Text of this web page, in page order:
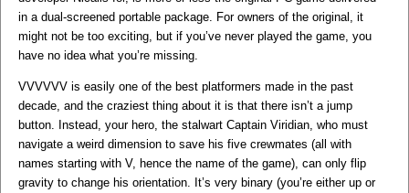
in a dual-screened portable package. For owners of the original, it
might not be too exciting, but if you’ve never played the game, you
have no idea what you’re missing.
VVVVVV is easily one of the best platformers made in the past
decade, and the craziest thing about it is that there isn’t a jump
button. Instead, your hero, the stalwart Captain Viridian, who must
navigate a weird dimension to save his five crewmates (all with
names starting with V, hence the name of the game), can only flip
gravity to change his orientation. It’s very binary (you’re either up or